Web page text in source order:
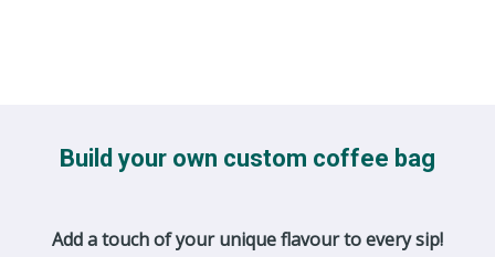
Build your own custom coffee bag
Add a touch of your unique flavour to every sip!